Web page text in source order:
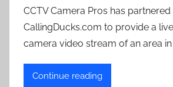
e
r
a
s
CCTV Camera Pros has
CallingDucks.com to provide a
camera video stream of an area in
Continue reading